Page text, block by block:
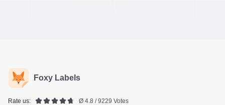
Foxy Labels
Rate us: Ø 4.8 / 9229 Votes